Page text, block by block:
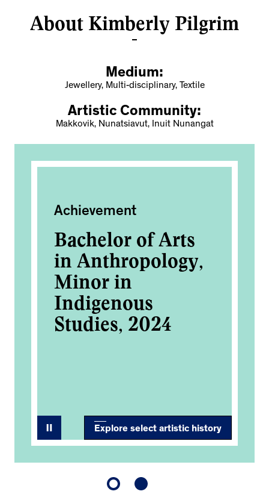
About Kimberly Pilgrim
Medium:
Jewellery, Multi-disciplinary, Textile
Artistic Community:
Makkovik, Nunatsiavut, Inuit Nunangat
Achievement
Bachelor of Arts
in Anthropology,
Minor in
Indigenous
Studies, 2024
Explore select artistic history